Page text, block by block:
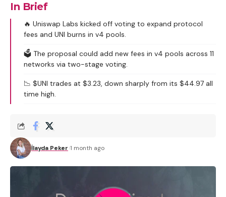
In Brief
🔥 Uniswap Labs kicked off voting to expand protocol
fees and UNI burns in v4 pools.
🗳️ The proposal could add new fees in v4 pools across 11
networks via two-stage voting.
📉 $UNI trades at $3.23, down sharply from its $44.97 all
time high.
İlayda Peker 1 month ago